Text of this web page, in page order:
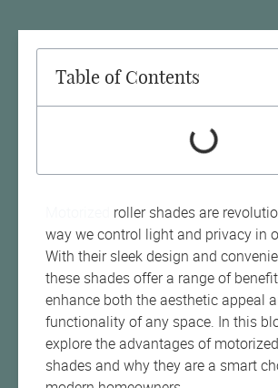
Table of Contents
roller shades are
way we control light and privacy in
With their sleek design and
these shades offer a range of
enhance both the aesthetic appeal
functionality of any space. In this
explore the advantages of
shades and why they are a smart